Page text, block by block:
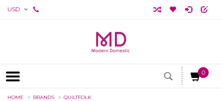
USD
0
HOME BRANDS QUILTFOLK